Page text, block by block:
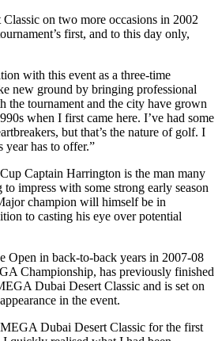
on two more occasions in 2002
first, and to this day only,
with this event as a three-time
new ground by bringing professional
the tournament and the city have grown
when I first came here. I’ve had some
but that’s the nature of golf. I
year has to offer.”
Captain Harrington is the man many
impress with some strong early season
champion will himself be in
to casting his eye over potential
Open in back-to-back years in 2007-08
Championship, has previously finished
Dubai Desert Classic and is set on
in the event.
Dubai Desert Classic for the first